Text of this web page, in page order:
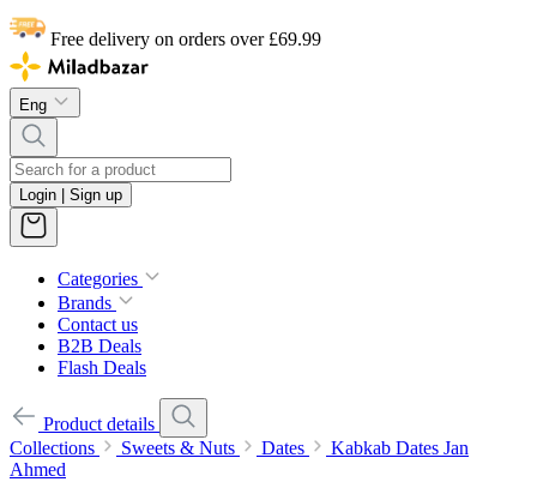
Free delivery on orders over £69.99
Eng
Login | Sign up
Categories
Brands
Contact us
B2B Deals
Flash Deals
Product details
Collections
Sweets & Nuts Dates
Kabkab Dates Jan
Ahmed